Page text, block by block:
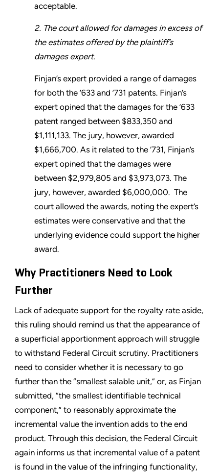
acceptable.
2. The court allowed for damages in excess of
the estimates offered by the plaintiff’s
damages expert.
Finjan’s expert provided a range of damages
for both the ’633 and ’731 patents. Finjan’s
expert opined that the damages for the ’633
patent ranged between $833,350 and
$1,111,133. The jury, however, awarded
$1,666,700. As it related to the ’731, Finjan’s
expert opined that the damages were
between $2,979,805 and $3,973,073. The
jury, however, awarded $6,000,000. The
court allowed the awards, noting the expert’s
estimates were conservative and that the
underlying evidence could support the higher
award.
Why Practitioners Need to Look
Further
Lack of adequate support for the royalty rate aside,
this ruling should remind us that the appearance of
a superficial apportionment approach will struggle
to withstand Federal Circuit scrutiny. Practitioners
need to consider whether it is necessary to go
further than the “smallest salable unit,” or, as Finjan
submitted, “the smallest identifiable technical
component,” to reasonably approximate the
incremental value the invention adds to the end
product. Through this decision, the Federal Circuit
again informs us that incremental value of a patent
is found in the value of the infringing functionality,